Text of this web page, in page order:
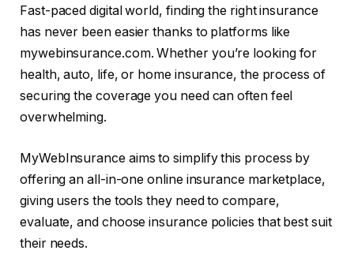
Fast-paced digital world, finding the right insurance
has never been easier thanks to platforms like
mywebinsurance.com. Whether you’re looking for
health, auto, life, or home insurance, the process of
securing the coverage you need can often feel
overwhelming.
MyWebInsurance aims to simplify this process by
offering an all-in-one online insurance marketplace,
giving users the tools they need to compare,
evaluate, and choose insurance policies that best suit
their needs.